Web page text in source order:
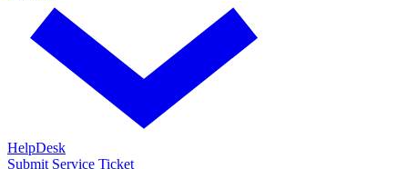
HelpDesk
Submit Service Ticket